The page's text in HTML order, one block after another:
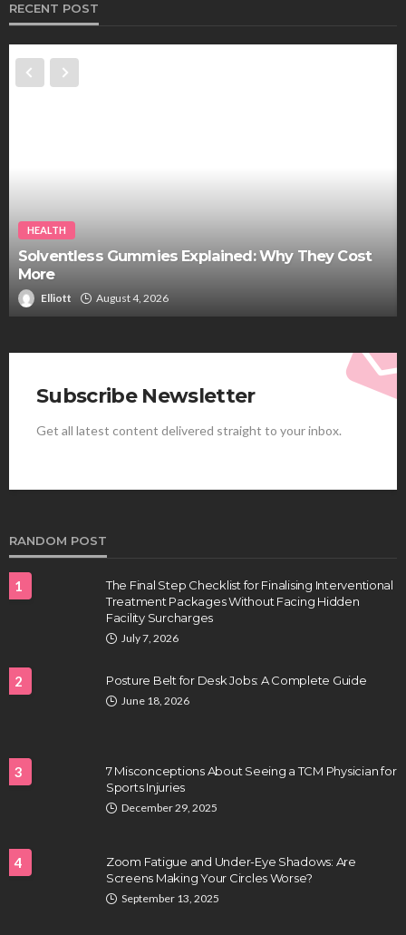
RECENT POST
HEALTH
Solventless Gummies Explained: Why They Cost
More
Elliott August 4, 2026
Subscribe Newsletter
Get all latest content delivered straight to your inbox.
RANDOM POST
1
The Final Step Checklist for Finalising Interventional
Treatment Packages Without Facing Hidden
Facility Surcharges
July 7, 2026
2 Posture Belt for Desk Jobs: A Complete Guide
June 18, 2026
3
7 Misconceptions About Seeing a TCM Physician for
Sports Injuries
December 29, 2025
4
Zoom Fatigue and Under-Eye Shadows: Are
Screens Making Your Circles Worse?
September 13, 2025